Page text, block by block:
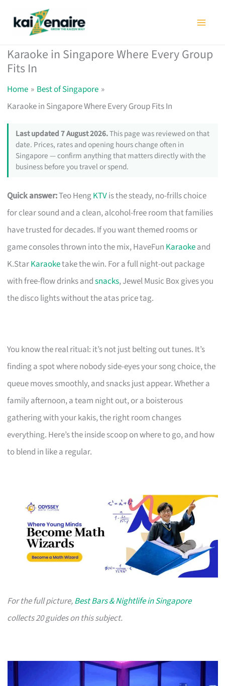
Karaoke in Singapore Where Every Group
Fits In
Home
Best of Singapore
Karaoke in Singapore Where Every Group Fits In
Last updated 7 August 2026.This page was reviewed on that
date. Prices, rates and opening hours change often in
Singapore — confirm anything that matters directly with the
business before you travel or spend.
Quick answer:Teo HengKTVis the steady, no-frills choice
for clear sound and a clean, alcohol-free room that families
have trusted for decades. If you want themed rooms or
game consoles thrown into the mix, HaveFun Karaokeand
K.StarKaraoketake the win. For a full night-out package
with free-flow drinks andsnacks, Jewel Music Box gives you
the disco lights without the atas price tag.
You know the real ritual: it’s not just belting out tunes. It’s
finding a spot where nobody side-eyes your song choice, the
queue moves smoothly, and snacks just appear. Whether a
family afternoon, a team night out, or a boisterous
gathering with your kakis, the right room changes
everything. Here’s the inside scoop on where to go, and how
to blend in like a regular.
For the full picture,Best Bars & Nightlife in Singapore
collects 20 guides on this subject.